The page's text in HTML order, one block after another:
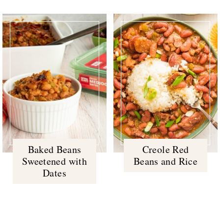
Baked Beans
Sweetened with
Dates
Creole Red
Beans and Rice